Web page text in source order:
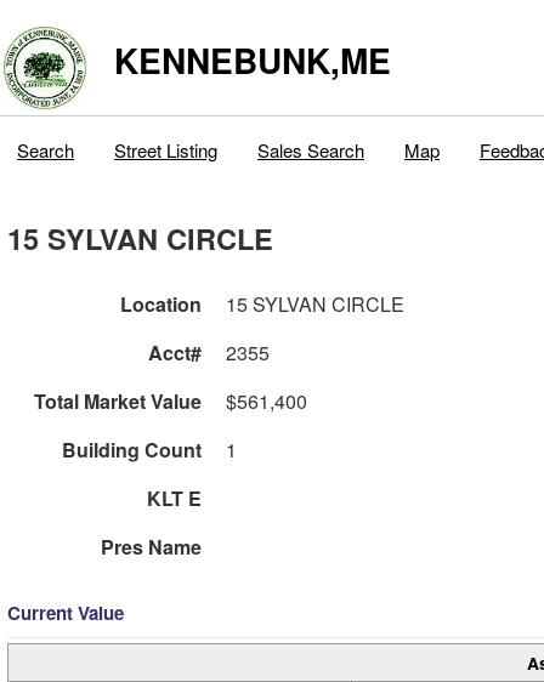
KENNEBUNK,ME
Search Street Listing Sales Search Map
15 SYLVAN CIRCLE
Location
15 SYLVAN CIRCLE
Acct#
2355
Total Market Value
$561,400
Building Count
1
KLT E
Pres Name
Current Value